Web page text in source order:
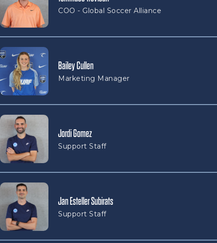
COO - Global Soccer Alliance
Bailey Cullen
Marketing Manager
Jordi Gomez
Support Staff
Jan Esteller Subirats
Support Staff